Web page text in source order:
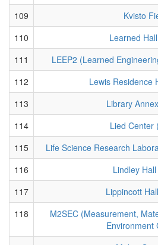
109
Kvisto
110
Learned
111
LEEP2 (Learned
112
Lewis Residence
113
Library
114
Lied Center
115
Life Science Research
116
Lindley
117
Lippincott
118
M2SEC (Measurement,
Environment